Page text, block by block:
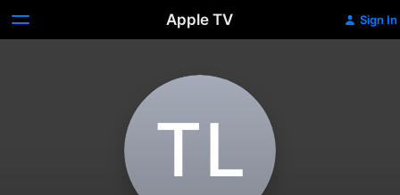
Apple TV Sign In
T‌L